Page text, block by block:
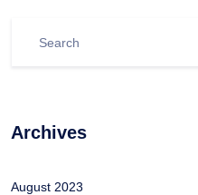
Archives
August 2023